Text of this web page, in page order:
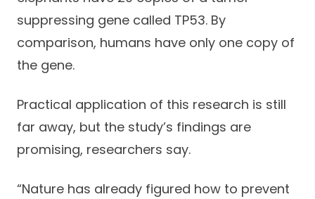
Why Altais
History
Careers
suppressing gene called TP53. By
comparison, humans have only one copy of
the gene.
Practical application of this research is still
far away, but the study’s findings are
promising, researchers say.
“Nature has already figured how to prevent